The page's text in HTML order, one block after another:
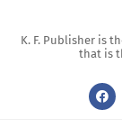
K. F. Publisher is
that is